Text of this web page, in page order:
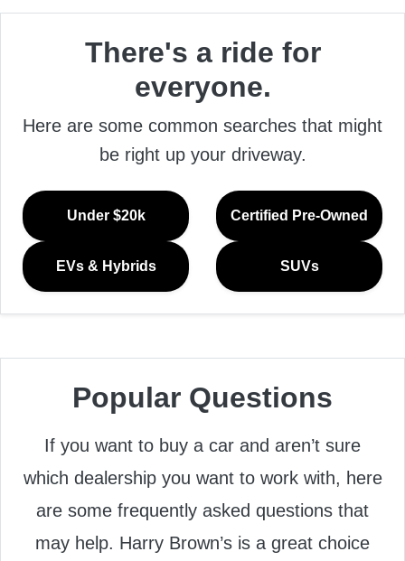
There's a ride for
everyone.
Here are some common searches that might
be right up your driveway.
Under $20k Certified Pre-Owned
EVs & Hybrids SUVs
Popular Questions
If you want to buy a car and aren’t sure
which dealership you want to work with, here
are some frequently asked questions that
may help. Harry Brown’s is a great choice